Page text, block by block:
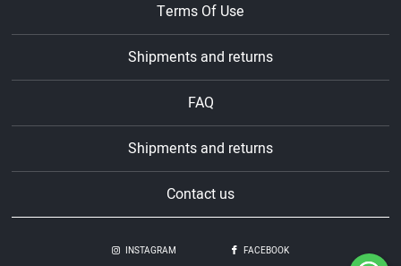
Terms Of Use
Shipments and returns
FAQ
Shipments and returns
Contact us
INSTAGRAM FACEBOOK